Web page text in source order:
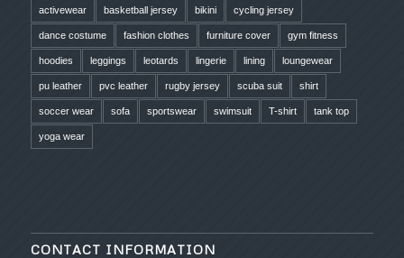
activewear basketball jersey bikini cycling jersey
dance costume fashion clothes furniture cover gym fitness
hoodies leggings leotards lingerie lining loungewear
pu leather pvc leather rugby jersey scuba suit shirt
soccer wear sofa sportswear swimsuit T-shirt tank top
yoga wear
CONTACT INFORMATION